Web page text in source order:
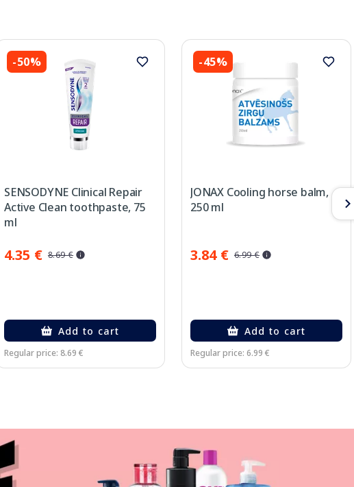
-50%
SENSODYNE Clinical Repair
Active Clean toothpaste, 75
ml
4.35 € 8.69 €
Add to cart
Regular price: 8.69 €
-45%
JONAX Cooling horse balm,
250 ml
3.84 € 6.99 €
Add to cart
Regular price: 6.99 €